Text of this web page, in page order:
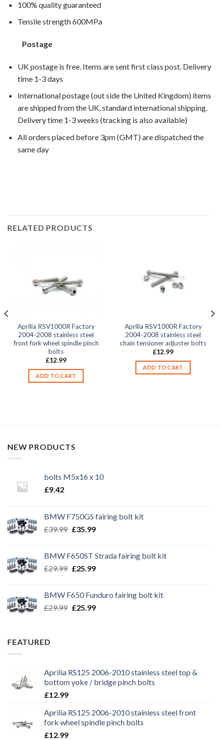
100% quality guaranteed
Tensile strength 600MPa
Postage
UK postage is free. Items are sent first class post. Delivery
time 1-3 days
International postage (out side the United Kingdom) items
are shipped from the UK, standard international shipping.
Delivery time 1-3 weeks (tracking is also available)
All orders placed before 3pm (GMT) are dispatched the
same day
RELATED PRODUCTS
Aprilia RSV1000R Factory
2004-2008 stainless steel
front fork wheel spindle pinch
bolts
£12.99
ADD TO CART
Aprilia RSV1000R Factory
2004-2008 stainless steel
chain tensioner adjuster bolts
£12.99
ADD TO CART
NEW PRODUCTS
bolts M5x16 x 10
£9.42
BMW F750GS fairing bolt kit
£39.99 Original
£39.99.
£35.99Current
£35.99.
BMW F650ST Strada fairing bolt kit
£29.99 Original
£29.99.
£25.99Current
£25.99.
BMW F650 Funduro fairing bolt kit
£29.99 Original
£25.99Current
FEATURED
Aprilia RS125 2006-2010 stainless steel top &
bottom yoke / bridge pinch bolts
£12.99
Aprilia RS125 2006-2010 stainless steel front
fork wheel spindle pinch bolts
£12.99